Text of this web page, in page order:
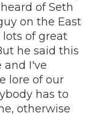
of Seth
on the East
lots of great
he said this
and I've
lore of our
has to
otherwise